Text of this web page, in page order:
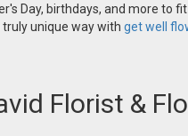
Day, birthdays, and more to
unique way with get well
Florist &